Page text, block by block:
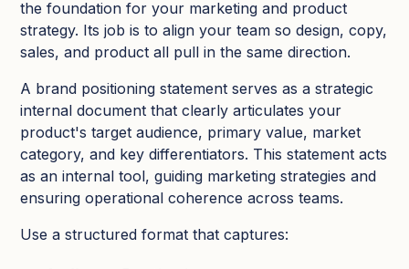
the foundation for your marketing and product
strategy. Its job is to align your team so design, copy,
sales, and product all pull in the same direction.
A brand positioning statement serves as a strategic
internal document that clearly articulates your
product's target audience, primary value, market
category, and key differentiators. This statement acts
as an internal tool, guiding marketing strategies and
ensuring operational coherence across teams.
Use a structured format that captures: